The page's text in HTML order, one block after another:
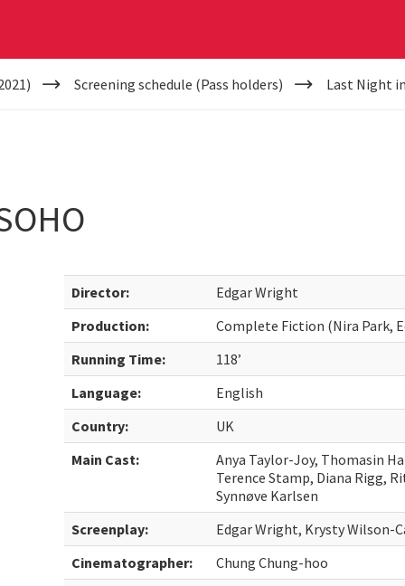
Screening schedule (Pass holders) Last Night
Director:
Edgar Wright
Production:
Complete Fiction (Nira Park,
Running Time:
118’
Language:
English
Country:
UK
Main Cast:
Anya Taylor-Joy, Thomasin
Terence Stamp, Diana Rigg,
Synnøve Karlsen
Screenplay:
Edgar Wright, Krysty Wilson-
Cinematographer:
Chung Chung-hoo